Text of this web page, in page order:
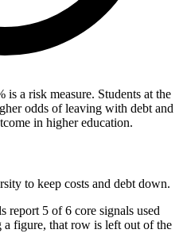
is a risk measure. Students at the
odds of leaving with debt and
in higher education.
to keep costs and debt down.
report 5 of 6 core signals used
a figure, that row is left out of the